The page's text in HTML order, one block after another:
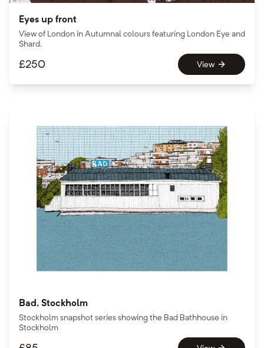
Eyes up front
View of London in Autumnal colours featuring London Eye and
Shard.
£250 View
Bad, Stockholm
Stockholm snapshot series showing the Bad Bathhouse in
Stockholm